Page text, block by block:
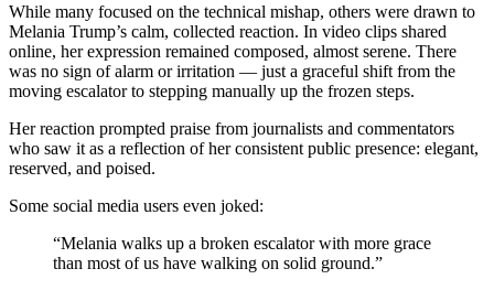
While many focused on the technical mishap, others were drawn to
Melania Trump’s calm, collected reaction. In video clips shared
online, her expression remained composed, almost serene. There
was no sign of alarm or irritation — just a graceful shift from the
moving escalator to stepping manually up the frozen steps.
Her reaction prompted praise from journalists and commentators
who saw it as a reflection of her consistent public presence: elegant,
reserved, and poised.
Some social media users even joked:
“Melania walks up a broken escalator with more grace
than most of us have walking on solid ground.”